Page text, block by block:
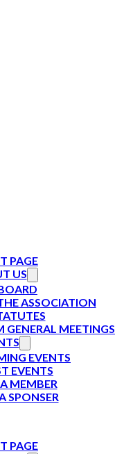
PAGE
US
ASSOCIATION
GENERAL MEETINGS
EVENTS
EVENTS
MEMBER
SPONSER
PAGE